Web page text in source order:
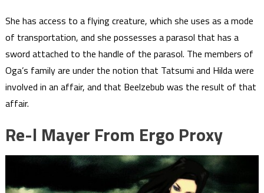
She has access to a flying creature, which she uses as a mode
of transportation, and she possesses a parasol that has a
sword attached to the handle of the parasol. The members of
Oga’s family are under the notion that Tatsumi and Hilda were
involved in an affair, and that Beelzebub was the result of that
affair.
Re-l Mayer From Ergo Proxy